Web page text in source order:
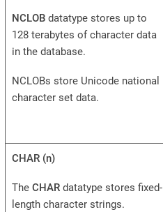
NCLOB datatype stores up to
128 terabytes of character data
in the database.
NCLOBs store Unicode national
character set data.
CHAR (n)
The CHAR datatype stores fixed-
length character strings.